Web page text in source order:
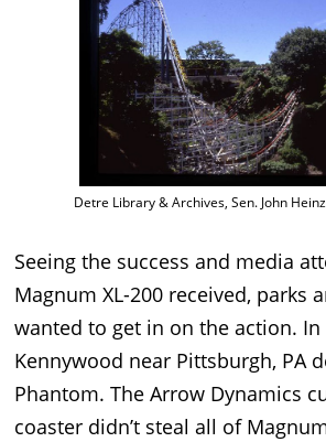
Detre Library & Archives, Sen. John
Seeing the success and media
Magnum XL-200 received, parks
wanted to get in on the action. In
Kennywood near Pittsburgh, PA
Phantom. The Arrow Dynamics
coaster didn’t steal all of